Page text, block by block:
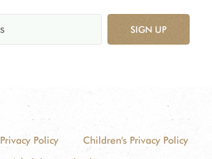
SIGN UP
Privacy Policy
Children's Privacy Policy